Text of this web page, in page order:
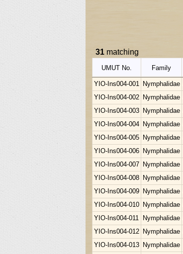
31 matching
UMUT No. Family
YIO-Ins004-001 Nymphalidae
YIO-Ins004-002 Nymphalidae
YIO-Ins004-003 Nymphalidae
YIO-Ins004-004 Nymphalidae
YIO-Ins004-005 Nymphalidae
YIO-Ins004-006 Nymphalidae
YIO-Ins004-007 Nymphalidae
YIO-Ins004-008 Nymphalidae
YIO-Ins004-009 Nymphalidae
YIO-Ins004-010 Nymphalidae
YIO-Ins004-011
Nymphalidae
YIO-Ins004-012 Nymphalidae
YIO-Ins004-013 Nymphalidae